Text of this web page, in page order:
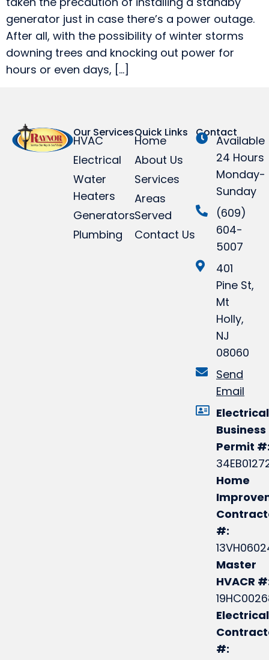
generator just in case there’s a power outage.
After all, with the possibility of winter storms
downing trees and knocking out power for
hours or even days, […]
Our Services
HVAC
Electrical
Water
Heaters
Generators
Plumbing
Quick Links
Home
About Us
Services
Areas
Served
Contact Us
Contact
Available
24 Hours
Monday-
Sunday
(609)
604-
5007
401
Pine St,
Mt
Holly,
NJ
08060
Send
Email
Electrical
Business
Permit
Home
#:
Master
HVACR
Electrical
#: